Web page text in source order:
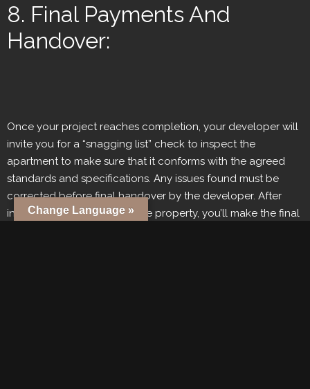
8. Final Payments And
Handover:
Once your project reaches completion, your developer will
invite you for a “snagging list” check to inspect the
apartment to make sure that it conforms with the agreed
standards and specifications. Any issues found must be
corrected before final handover by the developer. After
inspecting and accepting the property, you’ll make the final
Change Language »